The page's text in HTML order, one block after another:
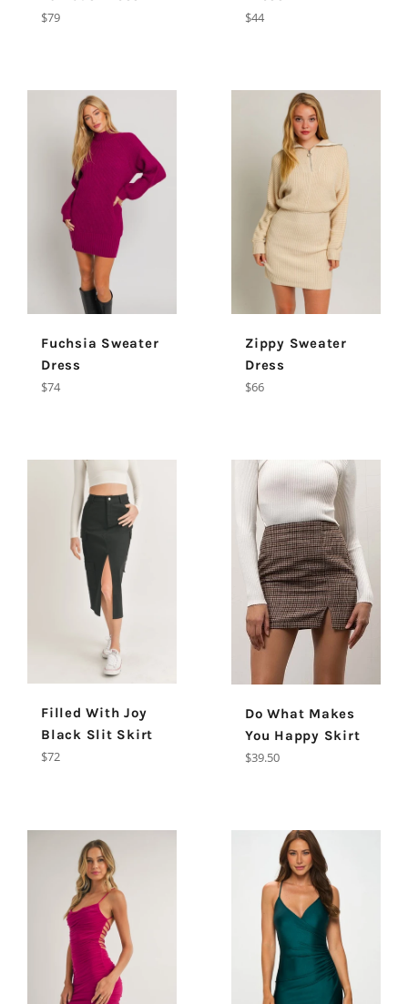
Regular
$79
Regular
$44
Fuchsia Sweater
Dress
Regular
$74
Zippy Sweater
Dress
Regular
$66
Filled With Joy
Black Slit Skirt
Regular
$72
Do What Makes
You Happy Skirt
Regular
$39.50